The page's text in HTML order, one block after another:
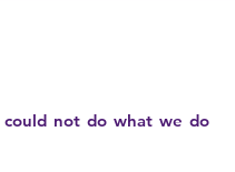
not do what we do